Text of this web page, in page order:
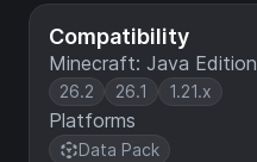
Compatibility
Minecraft: Java Edition
26.2 26.1 1.21.x
Platforms
Data Pack